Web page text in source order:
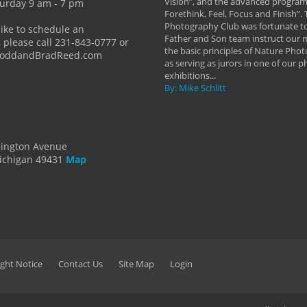
9 am - 7 pm
to schedule an
call 231-843-0777 or
Avenue
49431 Map
Forethink, Feel, Focus and Finish”.
Photography Club was fortunate
Father and Son team instruct our
the basic principles of Nature
as serving as jurors in one of our
exhibitions...
By: Mike Schlitt
Notice Contact Us Site Map Login